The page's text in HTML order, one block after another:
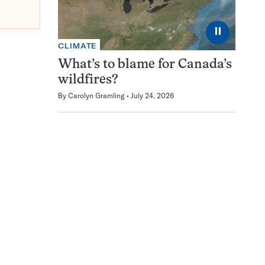
⏸
CLIMATE
What’s to blame for Canada’s
wildfires?
By Carolyn Gramling July 24, 2026